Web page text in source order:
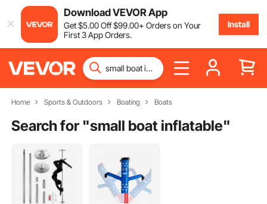
Download VEVOR App
Get$5.00Off$99.00+ Orders on Your
First 3 App Orders.
Install
Home Sports & Outdoors Boating Boats
Search for "small boat inflatable"